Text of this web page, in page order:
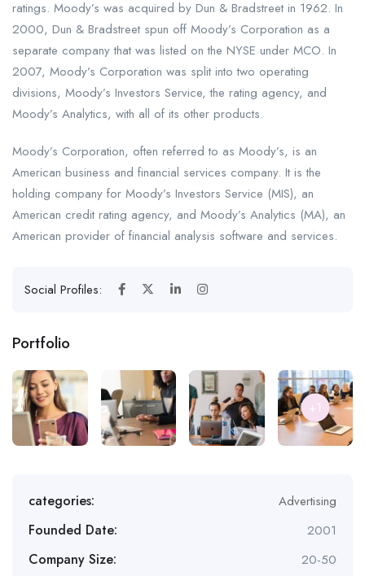
ratings. Moody’s was acquired by Dun & Bradstreet in 1962. In
2000, Dun & Bradstreet spun off Moody’s Corporation as a
separate company that was listed on the NYSE under MCO. In
2007, Moody’s Corporation was split into two operating
divisions, Moody’s Investors Service, the rating agency, and
Moody’s Analytics, with all of its other products.
Moody’s Corporation, often referred to as Moody’s, is an
American business and financial services company. It is the
holding company for Moody’s Investors Service (MIS), an
American credit rating agency, and Moody’s Analytics (MA), an
American provider of financial analysis software and services.
Social Profiles:
Portfolio
+1
categories: Advertising
Founded Date: 2001
Company Size: 20-50